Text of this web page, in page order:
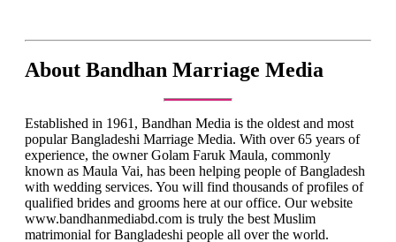
About Bandhan Marriage Media
Established in 1961, Bandhan Media is the oldest and most
popular Bangladeshi Marriage Media. With over 65 years of
experience, the owner Golam Faruk Maula, commonly
known as Maula Vai, has been helping people of Bangladesh
with wedding services. You will find thousands of profiles of
qualified brides and grooms here at our office. Our website
www.bandhanmediabd.com is truly the best Muslim
matrimonial for Bangladeshi people all over the world.